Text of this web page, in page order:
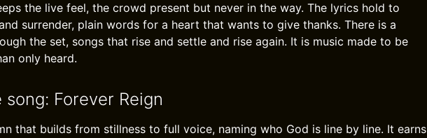
the live feel, the crowd present but never in the way. The lyrics hold to
surrender, plain words for a heart that wants to give thanks. There is a
the set, songs that rise and settle and rise again. It is music made to be
only heard.
song: Forever Reign
that builds from stillness to full voice, naming who God is line by line. It earns